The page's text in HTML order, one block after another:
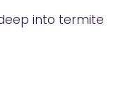
into termite